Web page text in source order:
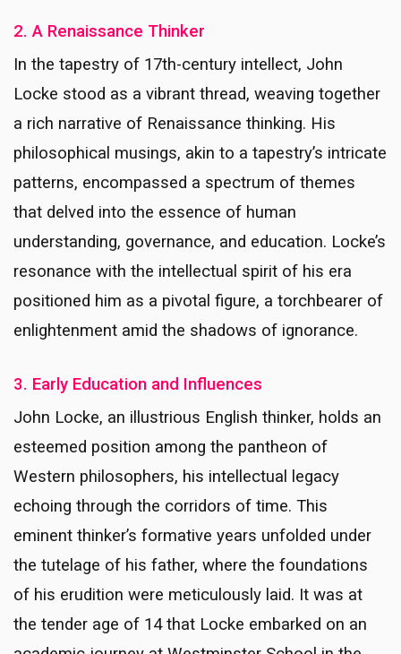
2. A Renaissance Thinker
In the tapestry of 17th-century intellect, John
Locke stood as a vibrant thread, weaving together
a rich narrative of Renaissance thinking. His
philosophical musings, akin to a tapestry’s intricate
patterns, encompassed a spectrum of themes
that delved into the essence of human
understanding, governance, and education. Locke’s
resonance with the intellectual spirit of his era
positioned him as a pivotal figure, a torchbearer of
enlightenment amid the shadows of ignorance.
3. Early Education and Influences
John Locke, an illustrious English thinker, holds an
esteemed position among the pantheon of
Western philosophers, his intellectual legacy
echoing through the corridors of time. This
eminent thinker’s formative years unfolded under
the tutelage of his father, where the foundations
of his erudition were meticulously laid. It was at
the tender age of 14 that Locke embarked on an